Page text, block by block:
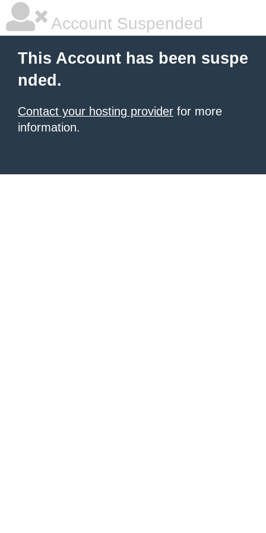
Account Suspended
This Account has been suspe
nded.
Contact your hosting provider for more
information.